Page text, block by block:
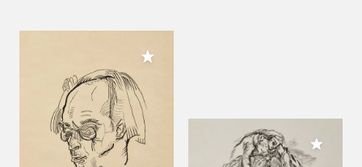
Add to My Collection
Add to